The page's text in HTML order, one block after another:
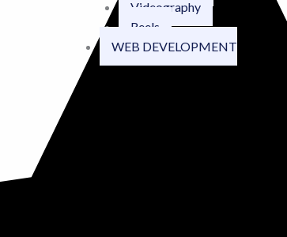
Videography
Reels
WEB DEVELOPMENT